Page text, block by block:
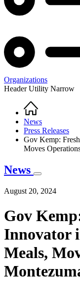
Organizations
Header Utility Narrow
Breadcrumb
Home
News
Press Releases
Gov Kemp:
Moves
News
August 20, 2024
Gov
Innovator
Meals,